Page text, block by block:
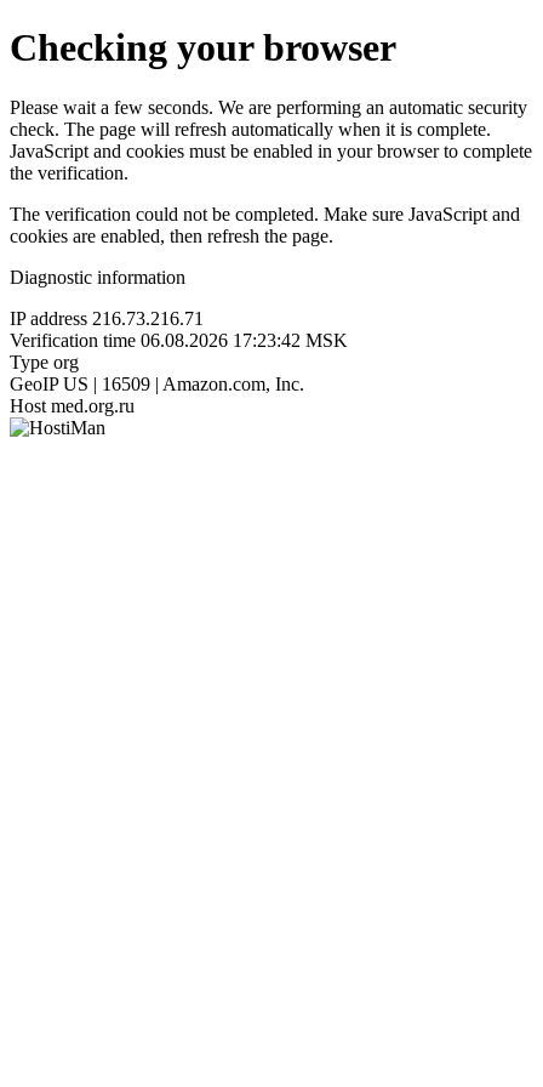
Checking your browser
Please wait a few seconds. We are performing an automatic security
check. The page will refresh automatically when it is complete.
JavaScript and cookies must be enabled in your browser to complete
the verification.
The verification could not be completed. Make sure JavaScript and
cookies are enabled, then refresh the page.
Diagnostic information
IP address 216.73.216.71
Verification time 06.08.2026 17:23:42 MSK
Type org
GeoIP US | 16509 | Amazon.com, Inc.
Host med.org.ru